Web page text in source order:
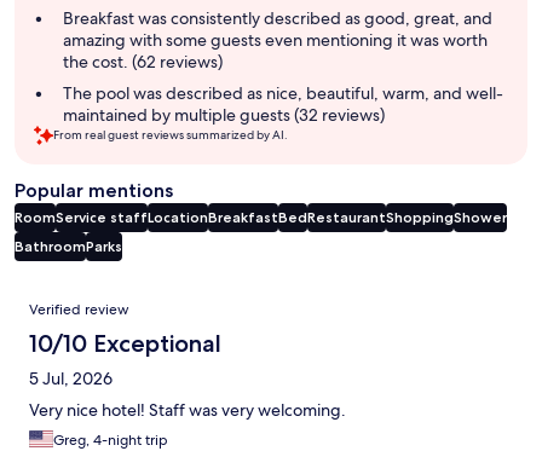
Breakfast was consistently described as good, great, and
amazing with some guests even mentioning it was worth
the cost. (62 reviews)
The pool was described as nice, beautiful, warm, and well-
maintained by multiple guests (32 reviews)
From real guest reviews summarized by AI.
Popular mentions
RoomService staffLocationBreakfastBedRestaurantShoppingShower
BathroomParks
Reviews
Verified review
10/10 Exceptional
5 Jul, 2026
Very nice hotel! Staff was very welcoming.
Greg, 4-night trip